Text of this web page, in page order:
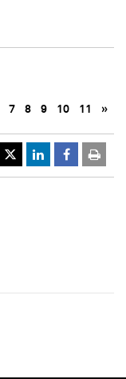
7 8 9 10 11 »